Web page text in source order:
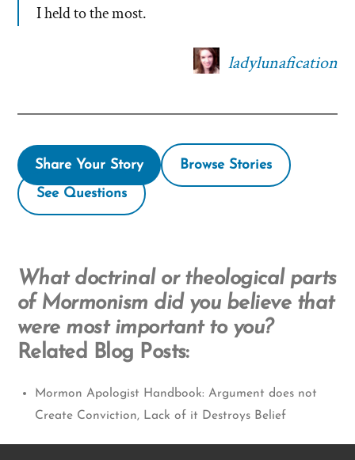
I held to the most.
ladylunafication
Share Your Story Browse Stories
See Questions
What doctrinal or theological parts
of Mormonism did you believe that
were most important to you?
Related Blog Posts:
Mormon Apologist Handbook: Argument does not
Create Conviction, Lack of it Destroys Belief